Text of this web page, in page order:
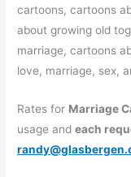
cartoons, cartoons
about growing old
marriage, cartoons
love, marriage, sex,
Rates for Marriage
usage andeach